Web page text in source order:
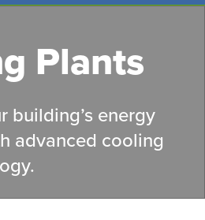
Plants
building’s energy
advanced cooling
.